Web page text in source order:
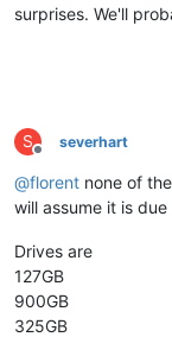
surprises. We'll
S
Offline
severhart
@florent none of
will assume it is
Drives are
127GB
900GB
325GB